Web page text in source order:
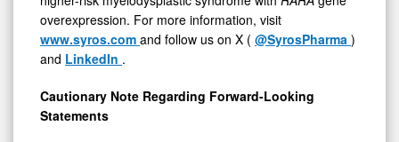
overexpression. For more information, visit
www.syros.com and follow us on X ( @SyrosPharma )
and LinkedIn .
Cautionary Note Regarding Forward-Looking
Statements